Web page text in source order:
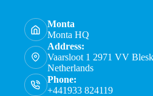
Monta
Monta HQ
Address:
Vaarsloot 1 2971 VV
Netherlands
Phone:
+441933 824119